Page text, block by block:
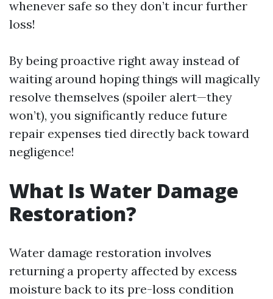
whenever safe so they don’t incur further
loss!
By being proactive right away instead of
waiting around hoping things will magically
resolve themselves (spoiler alert—they
won’t), you significantly reduce future
repair expenses tied directly back toward
negligence!
What Is Water Damage
Restoration?
Water damage restoration involves
returning a property affected by excess
moisture back to its pre-loss condition